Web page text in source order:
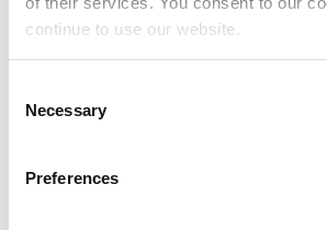
continue to use our website.
Selection
Necessary
Preferences